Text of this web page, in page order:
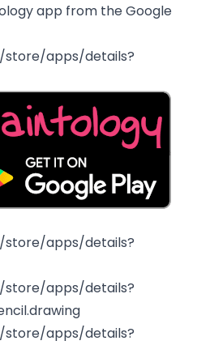
app from the Google
apps/details?
apps/details?
apps/details?
apps/details?